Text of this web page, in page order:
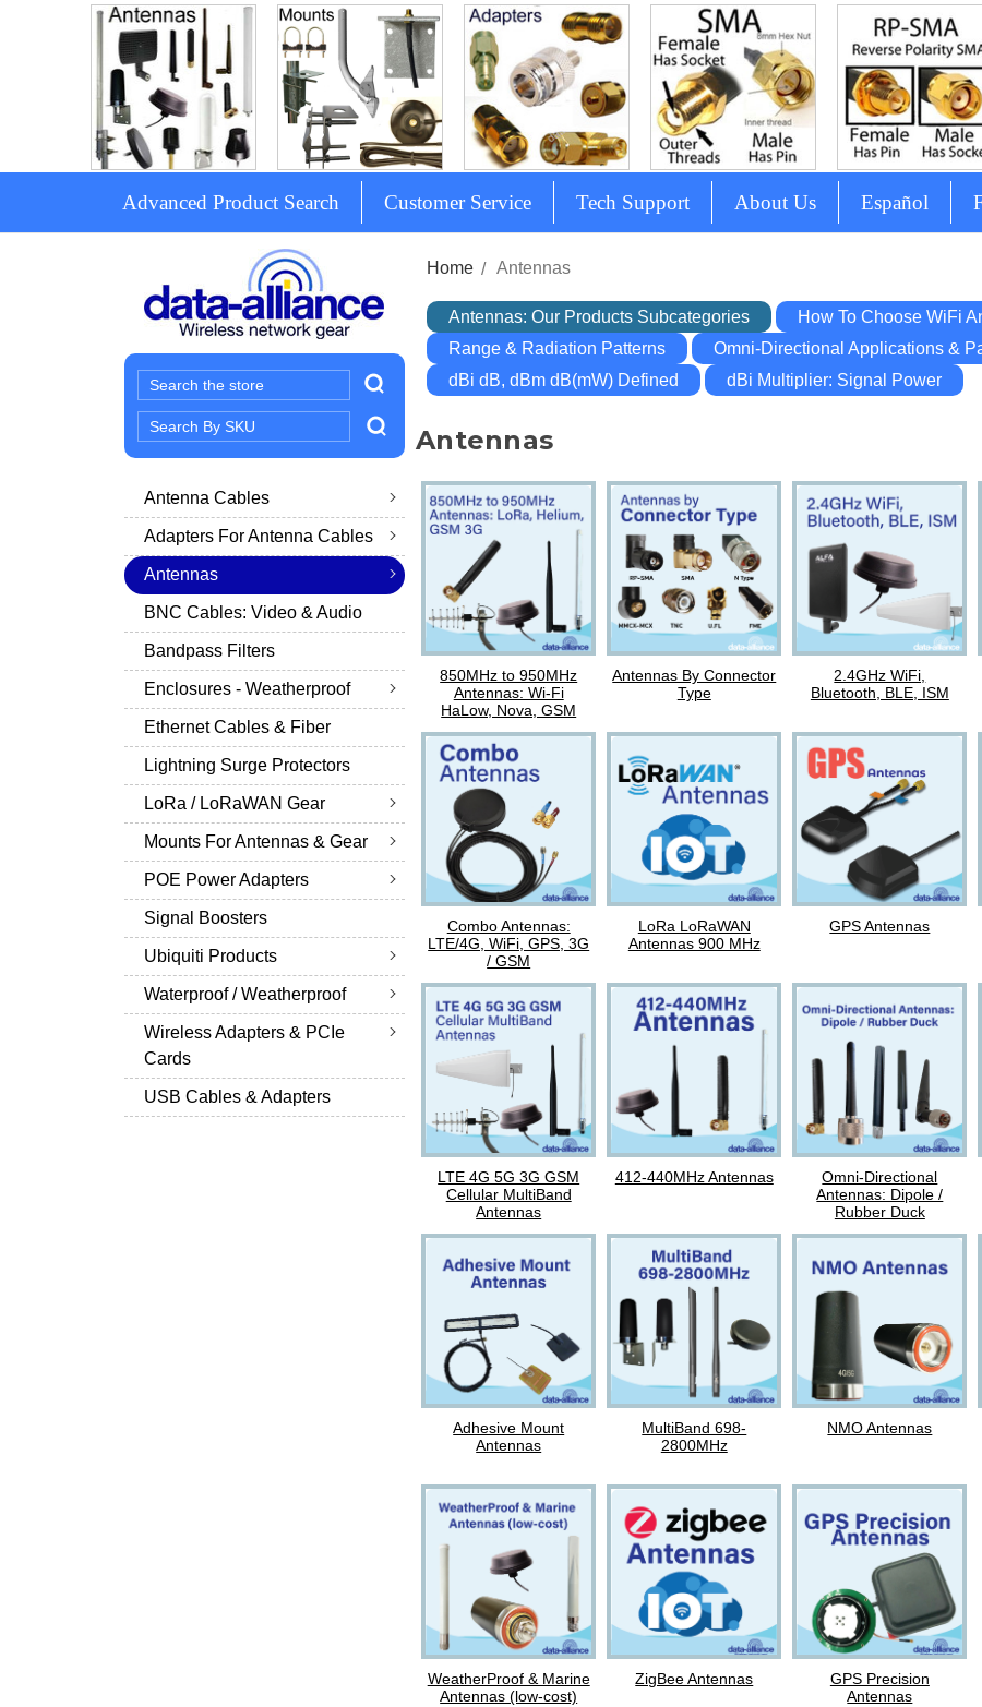
Advanced Product Search Customer Service Tech Support About Us Español
Search
Search
Keyword:
Antenna Cables
Adapters For Antenna Cables
Antennas
BNC Cables: Video & Audio
Bandpass Filters
Enclosures - Weatherproof
Ethernet Cables & Fiber
Lightning Surge Protectors
LoRa / LoRaWAN Gear
Mounts For Antennas & Gear
POE Power Adapters
Signal Boosters
Ubiquiti Products
Waterproof / Weatherproof
Wireless Adapters & PCIe
Cards
USB Cables & Adapters
Home Antennas
Antennas: Our Products Subcategories
How To Choose WiFi
Range & Radiation Patterns
Omni-Directional Applications &
dBi dB, dBm dB(mW) Defined
dBi Multiplier: Signal Power
Antennas
850MHz to 950MHz
Antennas: Wi-Fi
HaLow, Nova, GSM
Antennas By Connector
Type
2.4GHz WiFi,
Bluetooth, BLE, ISM
Combo Antennas:
LTE/4G, WiFi, GPS, 3G
/ GSM
LoRa LoRaWAN
Antennas 900 MHz
GPS Antennas
LTE 4G 5G 3G GSM
Cellular MultiBand
Antennas
412-440MHz Antennas
Omni-Directional
Antennas: Dipole /
Rubber Duck
Adhesive Mount
Antennas
MultiBand 698-
2800MHz
NMO Antennas
WeatherProof & Marine
Antennas (low-cost)
ZigBee Antennas
GPS Precision
Antennas